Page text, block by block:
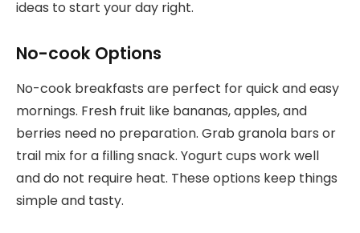
ideas to start your day right.
No-cook Options
No-cook breakfasts are perfect for quick and easy
mornings. Fresh fruit like bananas, apples, and
berries need no preparation. Grab granola bars or
trail mix for a filling snack. Yogurt cups work well
and do not require heat. These options keep things
simple and tasty.